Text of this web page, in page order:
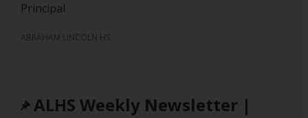
Principal
ABRAHAM LINCOLN HS
ALHS Weekly Newsletter |